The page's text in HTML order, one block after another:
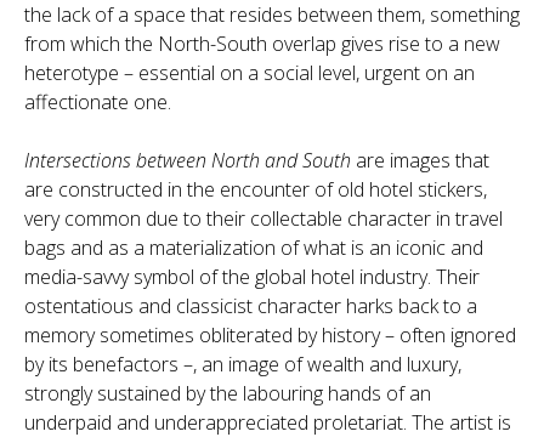
the lack of a space that resides between them, something
from which the North-South overlap gives rise to a new
heterotype – essential on a social level, urgent on an
affectionate one.
Intersections between North and South are images that
are constructed in the encounter of old hotel stickers,
very common due to their collectable character in travel
bags and as a materialization of what is an iconic and
media-savvy symbol of the global hotel industry. Their
ostentatious and classicist character harks back to a
memory sometimes obliterated by history – often ignored
by its benefactors –, an image of wealth and luxury,
strongly sustained by the labouring hands of an
underpaid and underappreciated proletariat. The artist is